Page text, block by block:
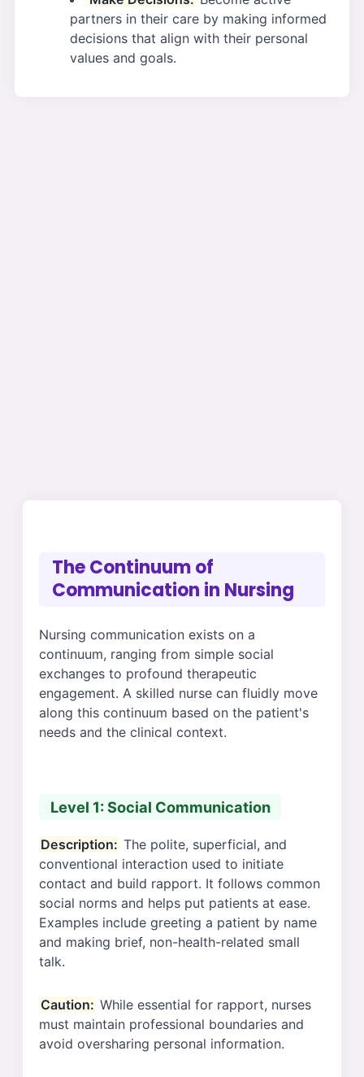
partners in their care by making informed
decisions that align with their personal
values and goals.
The Continuum of
Communication in Nursing
Nursing communication exists on a
continuum, ranging from simple social
exchanges to profound therapeutic
engagement. A skilled nurse can fluidly move
along this continuum based on the patient's
needs and the clinical context.
Level 1: Social Communication
Description: The polite, superficial, and
conventional interaction used to initiate
contact and build rapport. It follows common
social norms and helps put patients at ease.
Examples include greeting a patient by name
and making brief, non-health-related small
talk.
Caution: While essential for rapport, nurses
must maintain professional boundaries and
avoid oversharing personal information.